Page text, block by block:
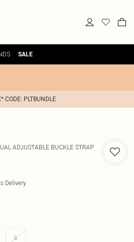
SALE
CODE: PLTBUNDLE
ADJUSTABLE BUCKLE STRAP
Delivery
8